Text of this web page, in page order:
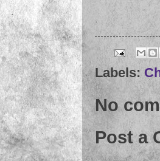
Labels:
No
Post a